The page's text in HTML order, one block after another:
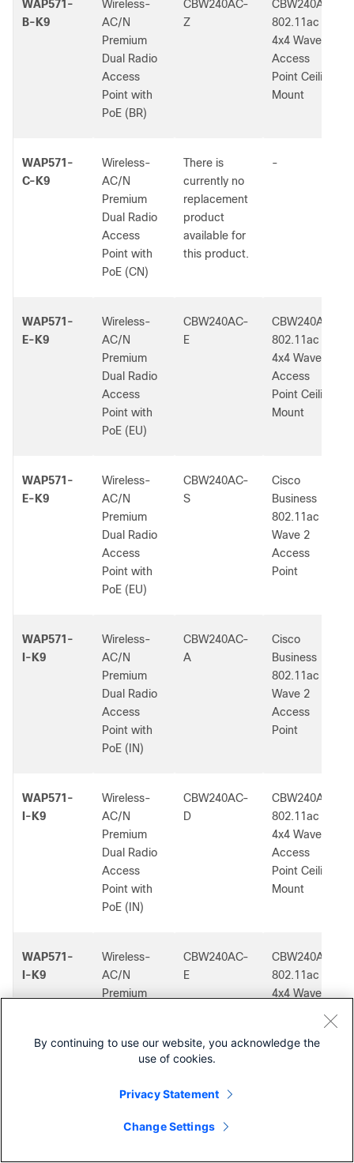
Contact Cisco
WAP571-
B-K9
Wireless-
AC/N
Premium
Dual Radio
Access
Point with
PoE (BR)
CBW240AC-
Z
CBW240AC
802.11ac
4x4 Wave 2
Access
Point Ceiling
Mount
WAP571-
C-K9
Wireless-
AC/N
Premium
Dual Radio
Access
Point with
PoE (CN)
There is
currently no
replacement
product
available for
this product.
-
WAP571-
E-K9
Wireless-
AC/N
Premium
Dual Radio
Access
Point with
PoE (EU)
CBW240AC-
E
CBW240AC
802.11ac
4x4 Wave 2
Access
Point Ceiling
Mount
WAP571-
E-K9
Wireless-
AC/N
Premium
Dual Radio
Access
Point with
PoE (EU)
CBW240AC-
S
Cisco
Business
802.11ac
Wave 2
Access
Point
WAP571-
I-K9
Wireless-
AC/N
Premium
Dual Radio
Access
Point with
PoE (IN)
CBW240AC-
A
Cisco
Business
802.11ac
Wave 2
Access
Point
WAP571-
I-K9
Wireless-
AC/N
Premium
Dual Radio
Access
Point with
PoE (IN)
CBW240AC-
D
CBW240AC
802.11ac
4x4 Wave 2
Access
Point Ceiling
Mount
WAP571-
I-K9
Wireless-
AC/N
Premium
Point with
PoE (IN)
CBW240AC-
E
CBW240AC
802.11ac
4x4 Wave 2
Point Ceiling
Mount
AC/N
K
By continuing to use our website, you acknowledge the
use of cookies.
Privacy Statement
Change Settings